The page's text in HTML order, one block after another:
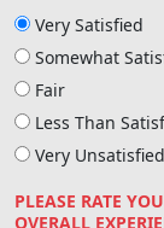
Very Satisfied
Somewhat
Fair
Less Than
Very Unsatisfied
PLEASE RATE
OVERALL